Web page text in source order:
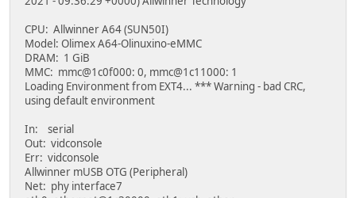
CPU: Allwinner A64 (SUN50I)
Model: Olimex A64-Olinuxino-eMMC
DRAM: 1 GiB
MMC: mmc@1c0f000: 0, mmc@1c11000: 1
Loading Environment from EXT4... *** Warning - bad CRC,
using default environment
In: serial
Out: vidconsole
Err: vidconsole
Allwinner mUSB OTG (Peripheral)
Net: phy interface7